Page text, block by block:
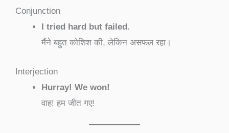
Conjunction
I tried hard but failed.
मैंने बहुत कोशिश की, लेकिन असफल रहा।
Interjection
Hurray! We won!
वाह! हम जीत गए!